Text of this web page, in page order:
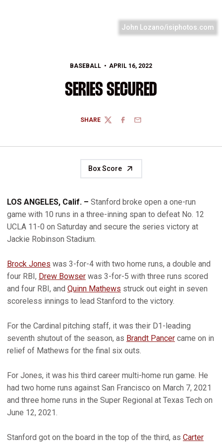
John Lozano/isiphotos.com
BASEBALL APRIL 16, 2022
SERIES SECURED
SHARE
TWITTERFACEBOOK
EMAIL
Box Score
LOS ANGELES, Calif. – Stanford broke open a one-run
game with 10 runs in a three-inning span to defeat No. 12
UCLA 11-0 on Saturday and secure the series victory at
Jackie Robinson Stadium.
Brock Jones was 3-for-4 with two home runs, a double and
four RBI, Drew Bowser was 3-for-5 with three runs scored
and four RBI, and Quinn Mathews struck out eight in seven
scoreless innings to lead Stanford to the victory.
For the Cardinal pitching staff, it was their D1-leading
seventh shutout of the season, as Brandt Pancer came on in
relief of Mathews for the final six outs.
For Jones, it was his third career multi-home run game. He
had two home runs against San Francisco on March 7, 2021
and three home runs in the Super Regional at Texas Tech on
June 12, 2021.
Stanford got on the board in the top of the third, as Carter